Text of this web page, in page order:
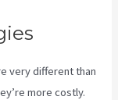
very different than
more costly.